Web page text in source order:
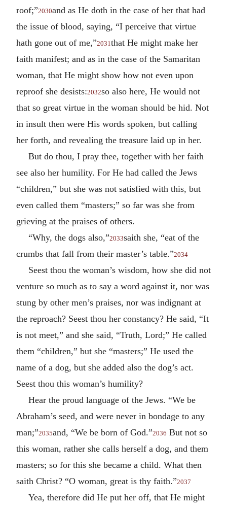
roof;”2030and as He doth in the case of her that had
the issue of blood, saying, “I perceive that virtue
hath gone out of me,”2031that He might make her
faith manifest; and as in the case of the Samaritan
woman, that He might show how not even upon
reproof she desists:2032so also here, He would not
that so great virtue in the woman should be hid. Not
in insult then were His words spoken, but calling
her forth, and revealing the treasure laid up in her.
But do thou, I pray thee, together with her faith
see also her humility. For He had called the Jews
“children,” but she was not satisfied with this, but
even called them “masters;” so far was she from
grieving at the praises of others.
“Why, the dogs also,”2033saith she, “eat of the
crumbs that fall from their master’s table.”2034
Seest thou the woman’s wisdom, how she did not
venture so much as to say a word against it, nor was
stung by other men’s praises, nor was indignant at
the reproach? Seest thou her constancy? He said, “It
is not meet,” and she said, “Truth, Lord;” He called
them “children,” but she “masters;” He used the
name of a dog, but she added also the dog’s act.
Seest thou this woman’s humility?
Hear the proud language of the Jews. “We be
Abraham’s seed, and were never in bondage to any
man;”2035and, “We be born of God.”2036 But not so
this woman, rather she calls herself a dog, and them
masters; so for this she became a child. What then
saith Christ? “O woman, great is thy faith.”2037
Yea, therefore did He put her off, that He might